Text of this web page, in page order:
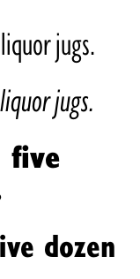
jugs.
jugs.
five
dozen